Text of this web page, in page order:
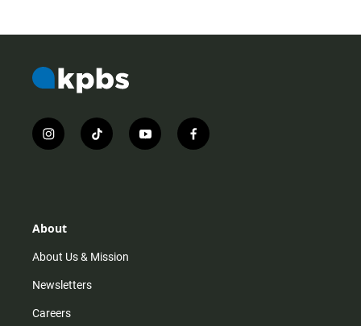
i
n
r
m
t
i
y
o
f
a
About
About Us & Mission
Newsletters
Careers